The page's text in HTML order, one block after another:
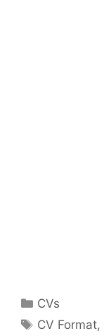
Categories
CVs
Tags
CV Format,